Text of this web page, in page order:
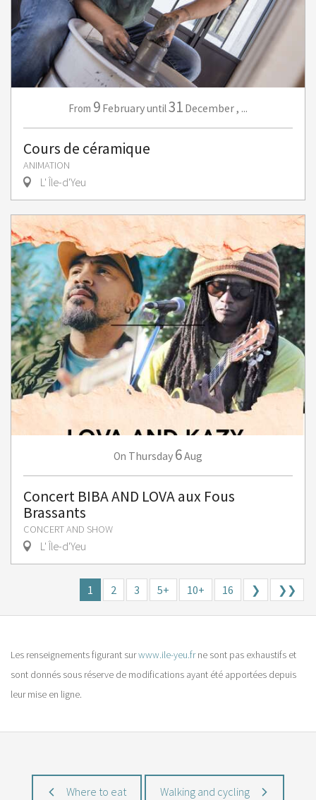
From 9 Februaryuntil31 December, ...
Cours de céramique
ANIMATION
L' Île-d'Yeu
On Thursday 6Aug
Concert BIBA AND LOVA aux Fous
Brassants
CONCERT AND SHOW
L' Île-d'Yeu
1 2 3 5+ 10+ 16 ❯ ❯❯
Les renseignements figurant surwww.ile-yeu.frne sont pas exhaustifs et
sont donnés sous réserve de modifications ayant été apportées depuis
leur mise en ligne.
Where to eat Walking and cycling